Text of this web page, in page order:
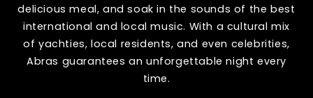
delicious meal, and soak in the sounds of the best
international and local music. With a cultural mix
of yachties, local residents, and even celebrities,
Abras guarantees an unforgettable night every
time.